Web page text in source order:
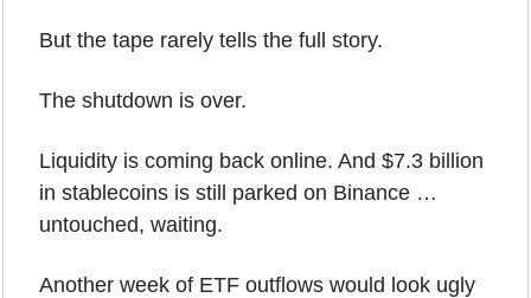
But the tape rarely tells the full story.
The shutdown is over.
Liquidity is coming back online. And $7.3 billion
in stablecoins is still parked on Binance …
untouched, waiting.
Another week of ETF outflows would look ugly